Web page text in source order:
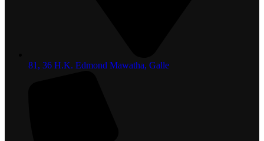
81, 36 H.K. Edmond Mawatha, Galle